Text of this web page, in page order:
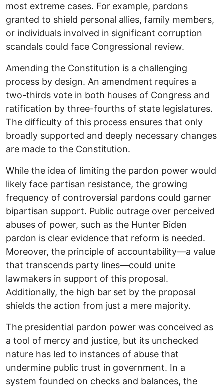
most extreme cases. For example, pardons
granted to shield personal allies, family members,
or individuals involved in significant corruption
scandals could face Congressional review.
Amending the Constitution is a challenging
process by design. An amendment requires a
two-thirds vote in both houses of Congress and
ratification by three-fourths of state legislatures.
The difficulty of this process ensures that only
broadly supported and deeply necessary changes
are made to the Constitution.
While the idea of limiting the pardon power would
likely face partisan resistance, the growing
frequency of controversial pardons could garner
bipartisan support. Public outrage over perceived
abuses of power, such as the Hunter Biden
pardon is clear evidence that reform is needed.
Moreover, the principle of accountability—a value
that transcends party lines—could unite
lawmakers in support of this proposal.
Additionally, the high bar set by the proposal
shields the action from just a mere majority.
The presidential pardon power was conceived as
a tool of mercy and justice, but its unchecked
nature has led to instances of abuse that
undermine public trust in government. In a
system founded on checks and balances, the